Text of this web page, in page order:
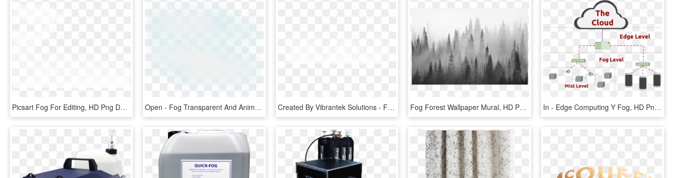
Picsart Fog For Editing, HD Png Download Open - Fog Transparent And Animation, HD Png Download Created By Vibrantek Solutions - Fog Png Images For Editing, Transparent Png Fog Forest Wallpaper Mural, HD Png Download In - Edge Computing Y Fog, HD Png Download